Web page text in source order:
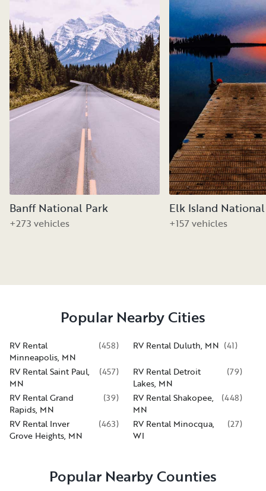
Banff National Park
+273 vehicles
Elk Island
+157 vehicles
Popular Nearby Cities
RV Rental
Minneapolis, MN
(458) RV Rental Duluth, MN (41)
RV Rental Saint Paul,
MN
(457)
RV Rental Detroit
Lakes, MN
(79)
RV Rental Grand
Rapids, MN
(39)
RV Rental Shakopee,
MN
(448)
RV Rental Inver
Grove Heights, MN
(463)
RV Rental Minocqua,
WI
(27)
Popular Nearby Counties